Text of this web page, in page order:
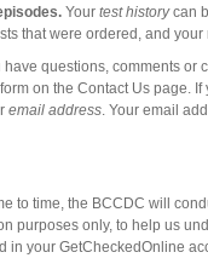
Your test historycan
that were ordered, and
have questions, comments
on the Contact Us page.
email address. Your email
to time, the BCCDC will
purposes only, to help us
in your GetCheckedOnline